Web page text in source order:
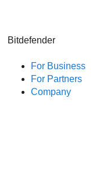
Bitdefender
For Business
For Partners
Company